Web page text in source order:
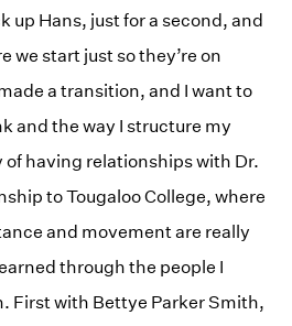
up Hans, just for a second, and
we start just so they’re on
a transition, and I want to
and the way I structure my
of having relationships with Dr.
to Tougaloo College, where
and movement are really
through the people I
First with Bettye Parker Smith,